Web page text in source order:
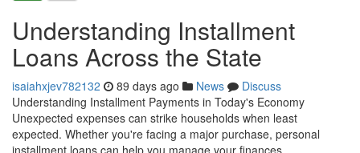
Understanding Installment
Loans Across the State
isaiahxjev782132 89 days ago News
Discuss
Understanding Installment Payments in Today's Economy
Unexpected expenses can strike households when least
expected. Whether you're facing a major purchase, personal
installment loans can help you manage your finances.